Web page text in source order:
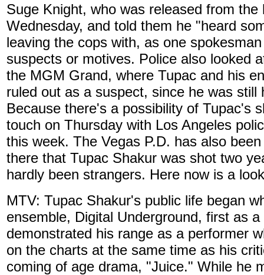
Suge Knight, who was released from
Wednesday, and told them he "heard
leaving the cops with, as one
suspects or motives. Police also looked
the MGM Grand, where Tupac and his
ruled out as a suspect, since he was
Because there's a possibility of Tupac's
touch on Thursday with Los Angeles
this week. The Vegas P.D. has also
there that Tupac Shakur was shot two
hardly been strangers. Here now is a
MTV: Tupac Shakur's public life began
ensemble, Digital Underground, first as
demonstrated his range as a performer
on the charts at the same time as his
coming of age drama, "Juice." While he